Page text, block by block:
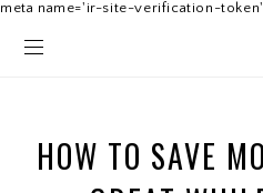
meta name='ir-site-verification-
HOW TO SAVE